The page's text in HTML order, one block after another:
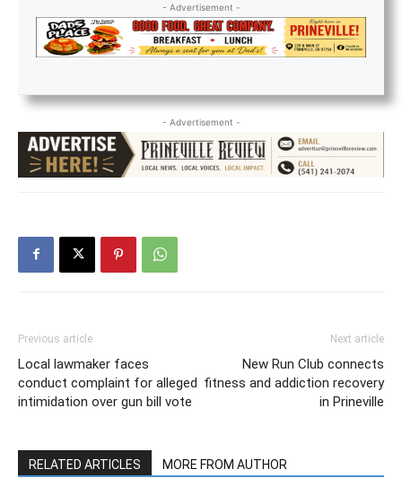
- Advertisement -
- Advertisement -
Previous article
Local lawmaker faces
conduct complaint for alleged
intimidation over gun bill vote
Next article
New Run Club connects
fitness and addiction recovery
in Prineville
RELATED ARTICLES MORE FROM AUTHOR